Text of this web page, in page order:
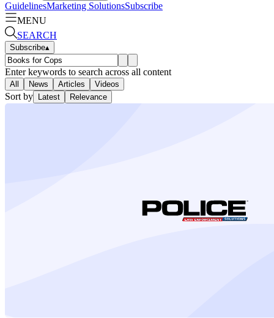
GuidelinesMarketing SolutionsSubscribe
MENU
SEARCH
Subscribe▴
Enter keywords to search across all content
All News Articles Videos
Sort by Latest Relevance